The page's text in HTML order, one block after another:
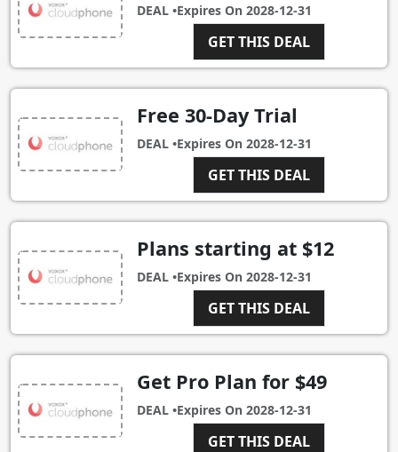
DEAL •Expires On 2028-12-31
GET THIS DEAL
Free 30-Day Trial
DEAL •Expires On 2028-12-31
GET THIS DEAL
Plans starting at $12
DEAL •Expires On 2028-12-31
GET THIS DEAL
Get Pro Plan for $49
DEAL •Expires On 2028-12-31
GET THIS DEAL